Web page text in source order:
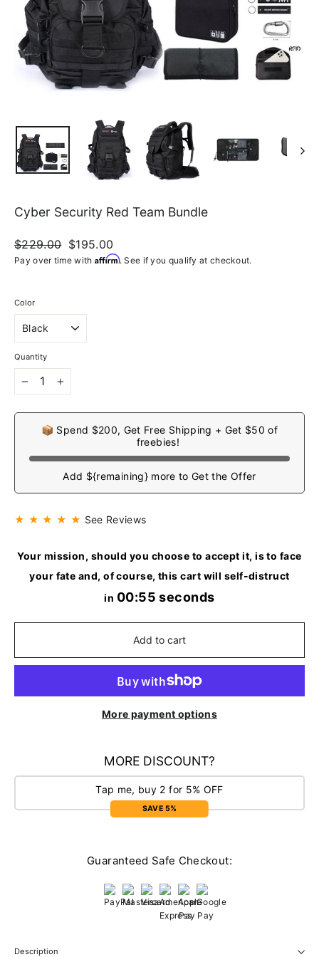
Cyber Security Red Team Bundle
Regular
price
$229.00
Sale
price
$195.00
Pay over time with Affirm. See if you qualify at checkout.
Color
Quantity
📦 Spend $200, Get Free Shipping + Get $50 of
freebies!
Add ${remaining} more to Get the Offer
★ ★ ★ ★ ★ See Reviews
Your mission, should you choose to accept it, is to face
your fate and, of course, this cart will self-distruct
in 00:54 seconds
Add to cart
More payment options
MORE DISCOUNT?
Tap me, buy 2 for 5% OFF
SAVE 5%
Guaranteed Safe Checkout:
Description